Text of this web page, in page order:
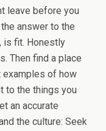
leave before you
answer to the
is fit. Honestly
Then find a place
examples of how
to the things you
an accurate
the culture: Seek